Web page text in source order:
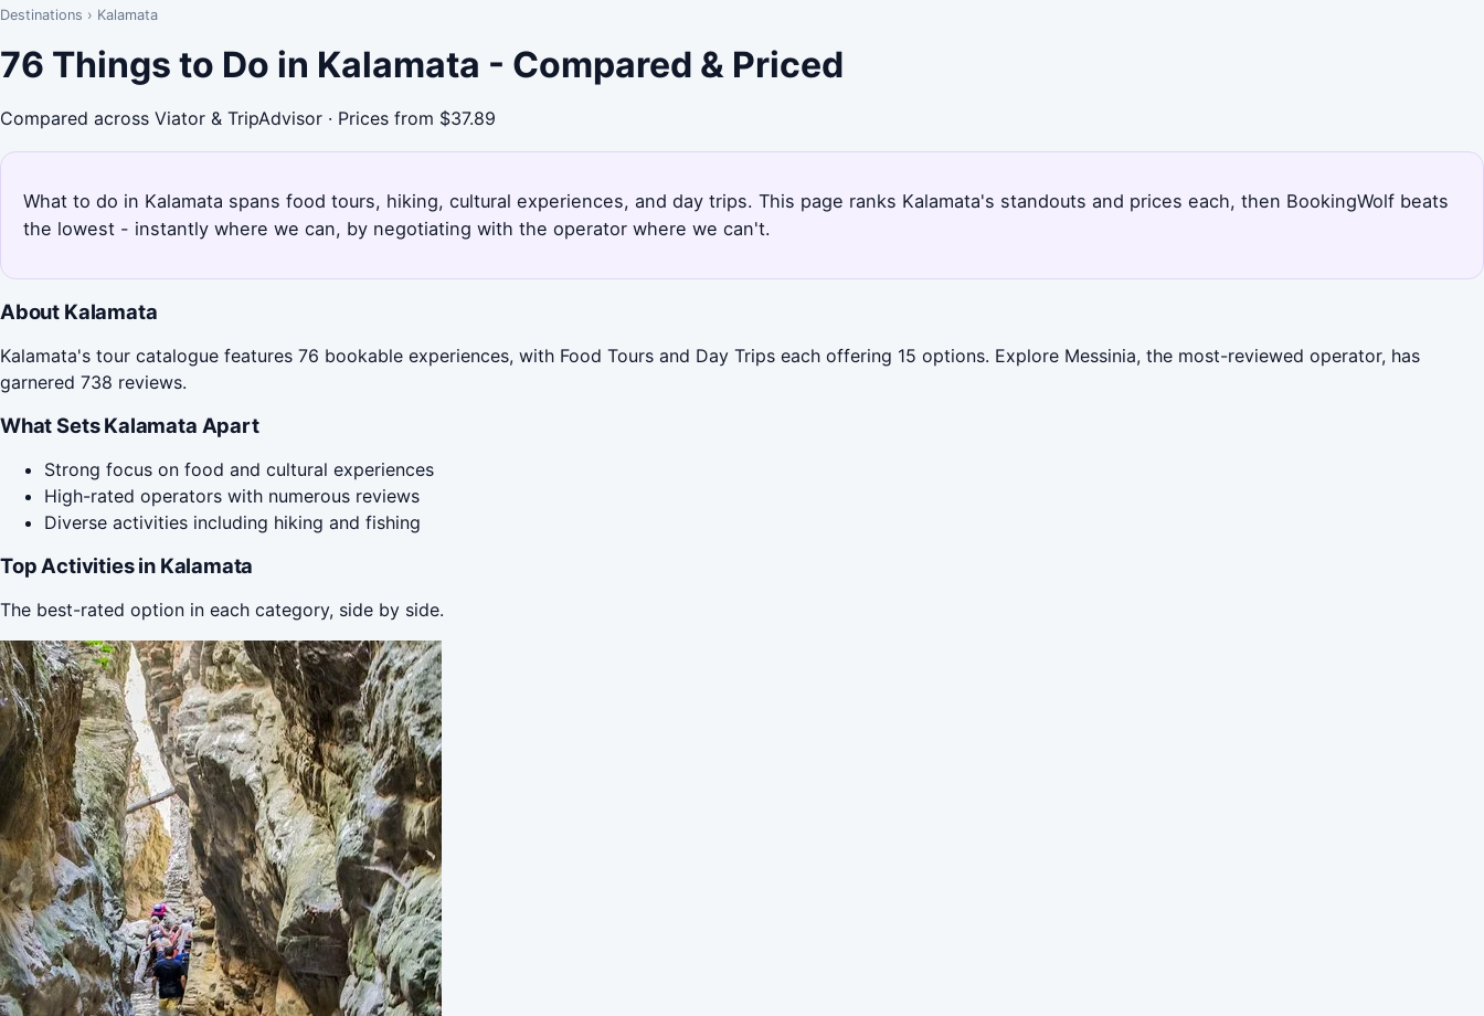
Destinations › Kalamata
76 Things to Do in Kalamata - Compared & Priced
Compared across Viator & TripAdvisor · Prices from $37.89
What to do in Kalamata spans food tours, hiking, cultural experiences, and day trips. This page ranks Kalamata's standouts and prices each, then BookingWolf beats
the lowest - instantly where we can, by negotiating with the operator where we can't.
About Kalamata
Kalamata's tour catalogue features 76 bookable experiences, with Food Tours and Day Trips each offering 15 options. Explore Messinia, the most-reviewed operator, has
garnered 738 reviews.
What Sets Kalamata Apart
Strong focus on food and cultural experiences
High-rated operators with numerous reviews
Diverse activities including hiking and fishing
Top Activities in Kalamata
The best-rated option in each category, side by side.